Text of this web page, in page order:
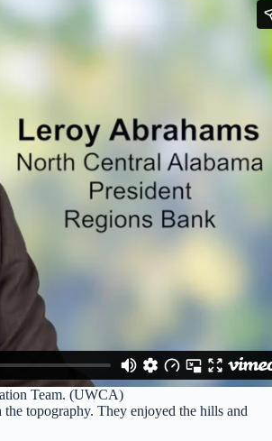
Team. (UWCA)
topography. They enjoyed the hills and